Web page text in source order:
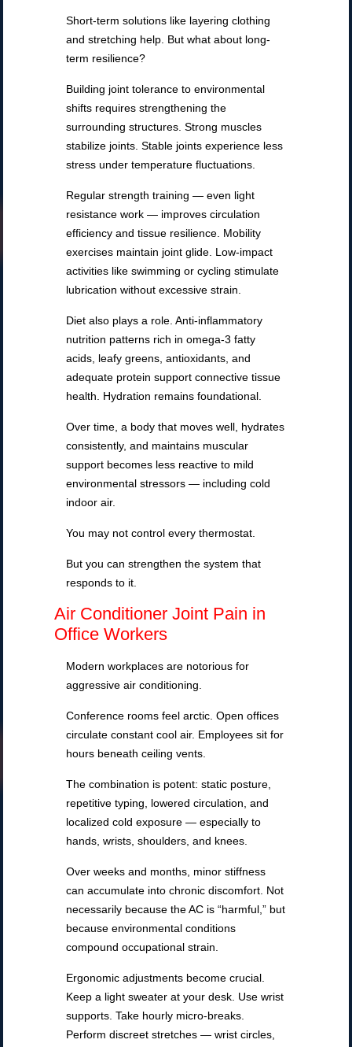
Short-term solutions like layering clothing
and stretching help. But what about long-
term resilience?
Building joint tolerance to environmental
shifts requires strengthening the
surrounding structures. Strong muscles
stabilize joints. Stable joints experience less
stress under temperature fluctuations.
Regular strength training — even light
resistance work — improves circulation
efficiency and tissue resilience. Mobility
exercises maintain joint glide. Low-impact
activities like swimming or cycling stimulate
lubrication without excessive strain.
Diet also plays a role. Anti-inflammatory
nutrition patterns rich in omega-3 fatty
acids, leafy greens, antioxidants, and
adequate protein support connective tissue
health. Hydration remains foundational.
Over time, a body that moves well, hydrates
consistently, and maintains muscular
support becomes less reactive to mild
environmental stressors — including cold
indoor air.
You may not control every thermostat.
But you can strengthen the system that
responds to it.
Air Conditioner Joint Pain in
Office Workers
Modern workplaces are notorious for
aggressive air conditioning.
Conference rooms feel arctic. Open offices
circulate constant cool air. Employees sit for
hours beneath ceiling vents.
The combination is potent: static posture,
repetitive typing, lowered circulation, and
localized cold exposure — especially to
hands, wrists, shoulders, and knees.
Over weeks and months, minor stiffness
can accumulate into chronic discomfort. Not
necessarily because the AC is “harmful,” but
because environmental conditions
compound occupational strain.
Ergonomic adjustments become crucial.
Keep a light sweater at your desk. Use wrist
supports. Take hourly micro-breaks.
Perform discreet stretches — wrist circles,